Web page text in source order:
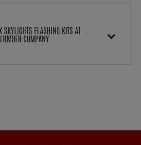
SKYLIGHTS FLASHING KITS AT
COMPANY